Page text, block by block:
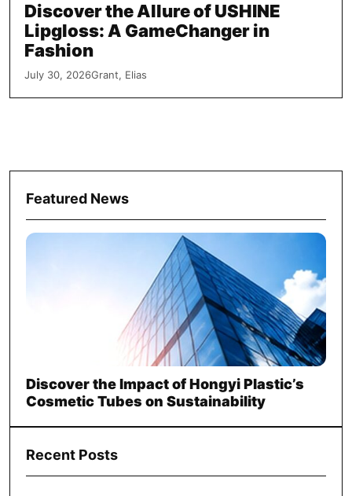
Discover the Allure of USHINE
Lipgloss: A GameChanger in
Fashion
July 30, 2026Grant, Elias
Featured News
Discover the Impact of Hongyi Plastic’s
Cosmetic Tubes on Sustainability
Recent Posts